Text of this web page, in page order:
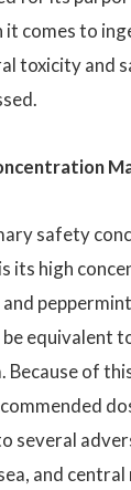
it comes to
toxicity and
safety
its high
equivalent
Because of
several
and